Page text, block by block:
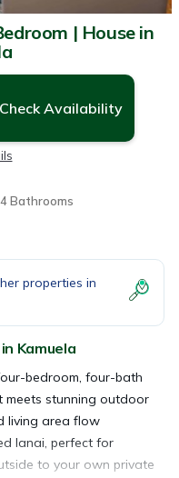
| House in
Check Availability
4 Bathrooms
properties in
Kamuela
bedroom, four-bath
stunning outdoor
living area flow
lanai, perfect for
to your own private